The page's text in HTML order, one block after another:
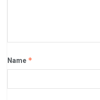
Name *